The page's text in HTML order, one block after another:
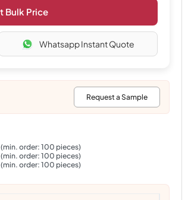
Bulk Price
Whatsapp Instant Quote
Request a Sample
(min. order: 100 pieces)
(min. order: 100 pieces)
(min. order: 100 pieces)